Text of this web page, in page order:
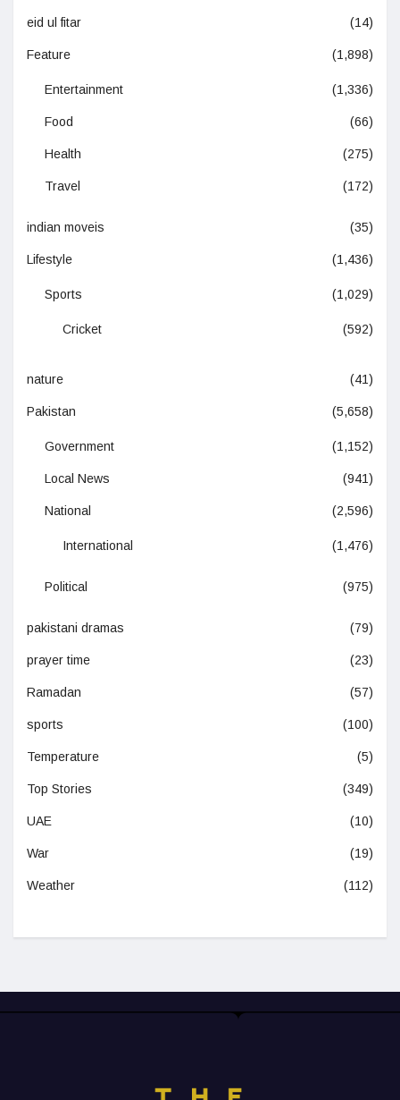
eid ul fitar (14)
Feature (1,898)
Entertainment (1,336)
Food (66)
Health (275)
Travel (172)
indian moveis (35)
Lifestyle (1,436)
Sports (1,029)
Cricket (592)
nature (41)
Pakistan (5,658)
Government (1,152)
Local News (941)
National (2,596)
International (1,476)
Political (975)
pakistani dramas (79)
prayer time (23)
Ramadan (57)
sports (100)
Temperature (5)
Top Stories (349)
UAE (10)
War (19)
Weather (112)